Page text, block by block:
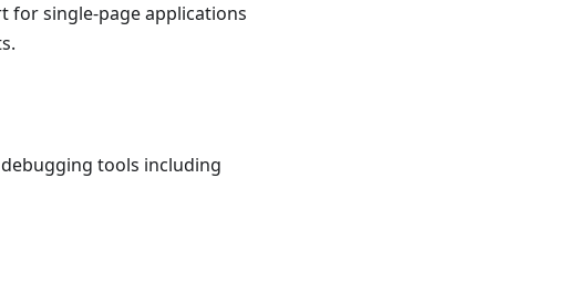
single-page applications
tools including